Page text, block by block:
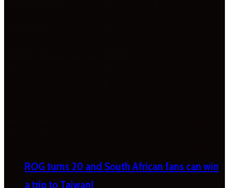
ROG turns 20 and South African fans can win
a trip to Taiwan!